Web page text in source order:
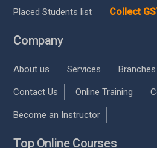
Placed Students list Collect
Company
About us Services Branches
Contact Us Online Training
Become an Instructor
Top Online Courses